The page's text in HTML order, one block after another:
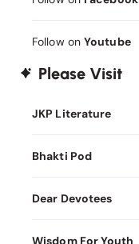
Follow on Youtube
Please Visit
JKP Literature
Bhakti Pod
Dear Devotees
Wisdom For Youth